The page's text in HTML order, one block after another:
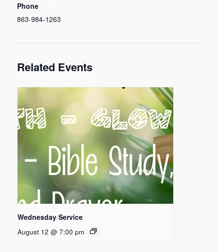
Phone
863-984-1263
Related Events
Wednesday Service
August 12 @ 7:00 pm